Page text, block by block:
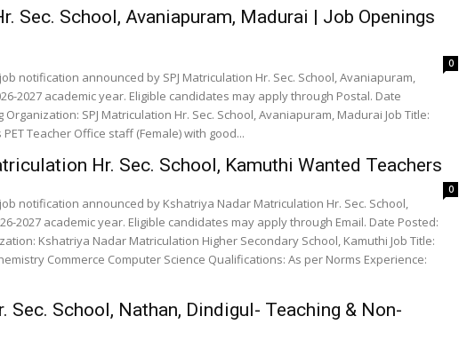
Sec. School, Avaniapuram, Madurai | Job Openings
0
notification announced by SPJ Matriculation Hr. Sec. School, Avaniapuram,
2027 academic year. Eligible candidates may apply through Postal. Date
Organization: SPJ Matriculation Hr. Sec. School, Avaniapuram, Madurai Job Title:
English Co-ordinator Teachers PET Teacher Office staff (Female) with good...
Hr. Sec. School, Kamuthi Wanted Teachers
0
notification announced by Kshatriya Nadar Matriculation Hr. Sec. School,
2027 academic year. Eligible candidates may apply through Email. Date Posted:
Kshatriya Nadar Matriculation Higher Secondary School, Kamuthi Job Title:
Sec. School, Nathan, Dindigul- Teaching & Non-